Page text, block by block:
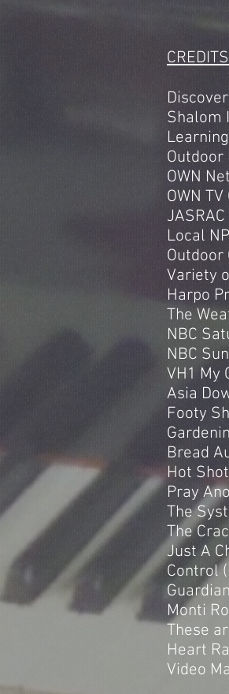
CREDITS
Shalom
Outdoor
OWN
OWN
Local
Outdoor
Variety
Harpo
The
NBC
NBC
VH1 My
Asia
Footy
Bread
Hot
Pray
The
The
Just A
Control
Monti
These
Heart
Video